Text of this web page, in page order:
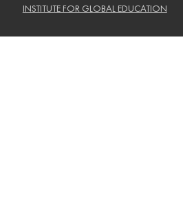
INSTITUTE FOR GLOBAL EDUCATION